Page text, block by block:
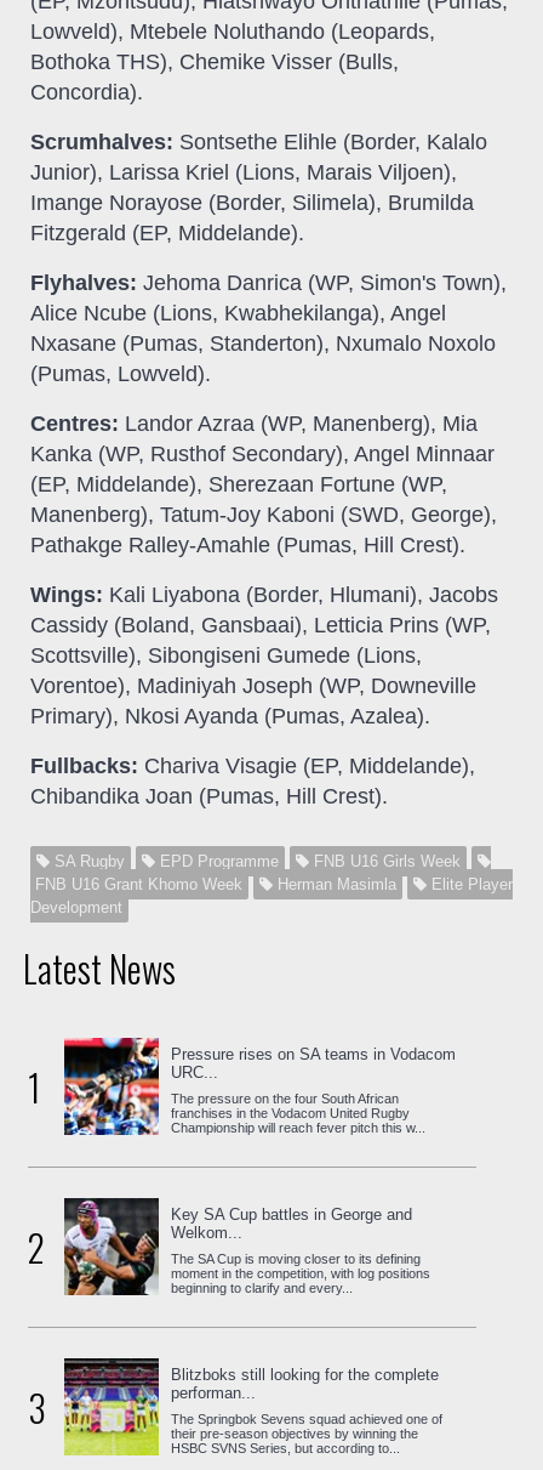
Lowveld), Mtebele Noluthando (Leopards,
Bothoka THS), Chemike Visser (Bulls,
Concordia).
Scrumhalves: Sontsethe Elihle (Border, Kalalo
Junior), Larissa Kriel (Lions, Marais Viljoen),
Imange Norayose (Border, Silimela), Brumilda
Fitzgerald (EP, Middelande).
Flyhalves: Jehoma Danrica (WP, Simon's Town),
Alice Ncube (Lions, Kwabhekilanga), Angel
Nxasane (Pumas, Standerton), Nxumalo Noxolo
(Pumas, Lowveld).
Centres: Landor Azraa (WP, Manenberg), Mia
Kanka (WP, Rusthof Secondary), Angel Minnaar
(EP, Middelande), Sherezaan Fortune (WP,
Manenberg), Tatum-Joy Kaboni (SWD, George),
Pathakge Ralley-Amahle (Pumas, Hill Crest).
Wings: Kali Liyabona (Border, Hlumani), Jacobs
Cassidy (Boland, Gansbaai), Letticia Prins (WP,
Scottsville), Sibongiseni Gumede (Lions,
Vorentoe), Madiniyah Joseph (WP, Downeville
Primary), Nkosi Ayanda (Pumas, Azalea).
Fullbacks: Chariva Visagie (EP, Middelande),
Chibandika Joan (Pumas, Hill Crest).
SA Rugby EPD Programme
FNB U16 Girls Week
FNB U16 Grant Khomo Week
Herman Masimla
Elite Player
Development
Latest News
1
Pressure rises on SA teams in Vodacom
URC...
The pressure on the four South African
franchises in the Vodacom United Rugby
Championship will reach fever pitch this w...
2
Key SA Cup battles in George and
Welkom...
The SA Cup is moving closer to its defining
moment in the competition, with log positions
beginning to clarify and every...
3
Blitzboks still looking for the complete
performan...
The Springbok Sevens squad achieved one of
their pre-season objectives by winning the
HSBC SVNS Series, but according to...